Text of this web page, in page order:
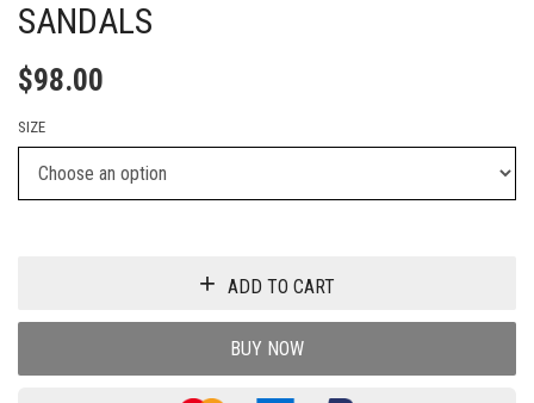
SANDALS
$98.00
SIZE
ADD TO CART
BUY NOW